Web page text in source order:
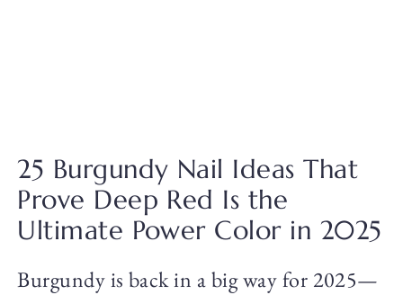
25 Burgundy Nail Ideas That
Prove Deep Red Is the
Ultimate Power Color in 2025
Burgundy is back in a big way for 2025—